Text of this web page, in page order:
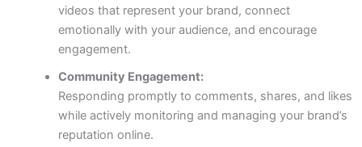
videos that represent your brand, connect
emotionally with your audience, and encourage
engagement.
Community Engagement:
Responding promptly to comments, shares, and likes
while actively monitoring and managing your brand’s
reputation online.